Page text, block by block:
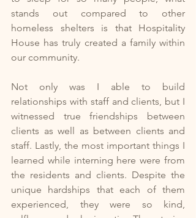
stands out compared to other
homeless shelters is that Hospitality
House has truly created a family within
our community.
Not only was I able to build
relationships with staff and clients, but I
witnessed true friendships between
clients as well as between clients and
staff. Lastly, the most important things I
learned while interning here were from
the residents and clients. Despite the
unique hardships that each of them
experienced, they were so kind,